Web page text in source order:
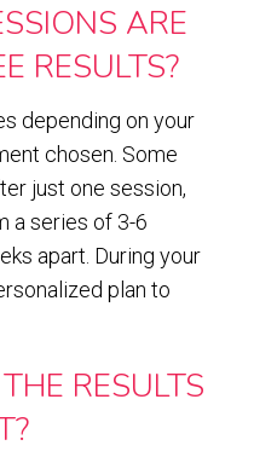
ARE
RESULTS?
depending on your
chosen. Some
just one session,
a series of 3-6
apart. During your
plan to
RESULTS